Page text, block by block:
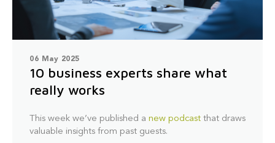
06 May 2025
10 business experts share what
really works
This week we’ve published a new podcast that draws
valuable insights from past guests.